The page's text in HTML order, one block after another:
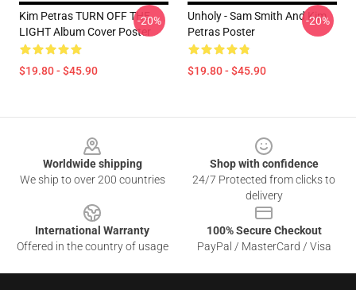
Kim Petras TURN OFF THE
LIGHT Album Cover Poster
$19.80 - $45.90
-20%
Unholy - Sam Smith And Kim
Petras Poster
$19.80 - $45.90
-20%
Worldwide shipping
We ship to over 200 countries
Shop with confidence
24/7 Protected from clicks to
delivery
International Warranty
Offered in the country of usage
100% Secure Checkout
PayPal / MasterCard / Visa